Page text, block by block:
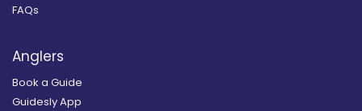
FAQs
Anglers
Book a Guide
Guidesly App